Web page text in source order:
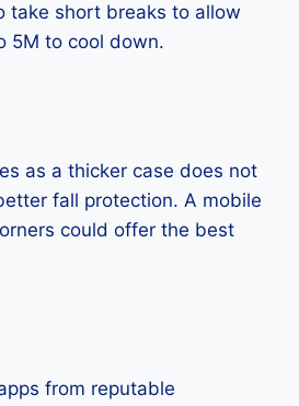
take short breaks to allow
5M to cool down.
as a thicker case does not
fall protection. A mobile
could offer the best
from reputable